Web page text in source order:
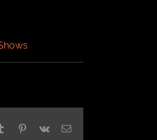
Tumblr Pinterest
Vk Email